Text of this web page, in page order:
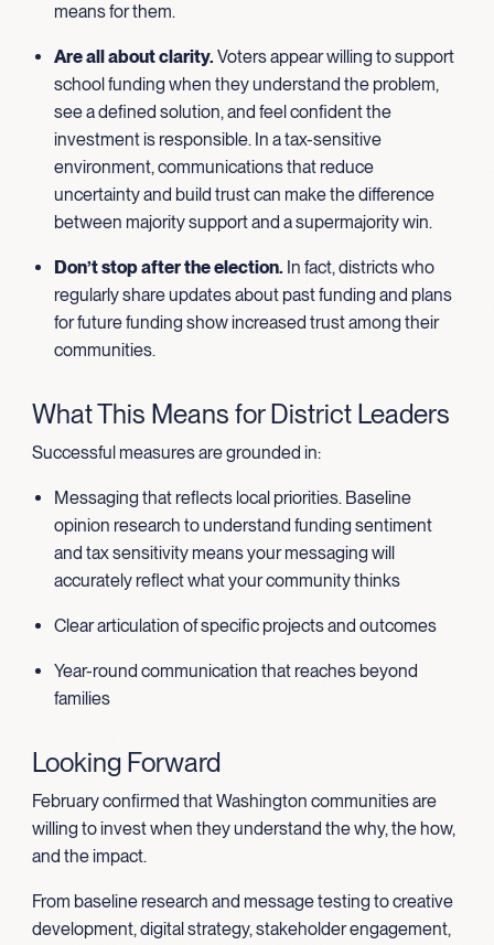
means for them.
Are all about clarity. Voters appear willing to support
school funding when they understand the problem,
see a defined solution, and feel confident the
investment is responsible. In a tax-sensitive
environment, communications that reduce
uncertainty and build trust can make the difference
between majority support and a supermajority win.
Don’t stop after the election. In fact, districts who
regularly share updates about past funding and plans
for future funding show increased trust among their
communities.
What This Means for District Leaders
Successful measures are grounded in:
Messaging that reflects local priorities. Baseline
opinion research to understand funding sentiment
and tax sensitivity means your messaging will
accurately reflect what your community thinks
Clear articulation of specific projects and outcomes
Year-round communication that reaches beyond
families
Looking Forward
February confirmed that Washington communities are
willing to invest when they understand the why, the how,
and the impact.
From baseline research and message testing to creative
development, digital strategy, stakeholder engagement,